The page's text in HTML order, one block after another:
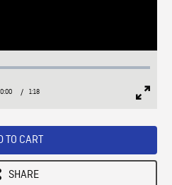
:
Current
0:00 / Duration
1:18
TO CART
SHARE